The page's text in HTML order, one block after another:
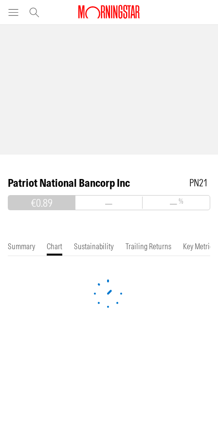
Patriot National Bancorp Inc PN21
€0.89 — —%
Summary Chart Sustainability Trailing Returns Key Metrics